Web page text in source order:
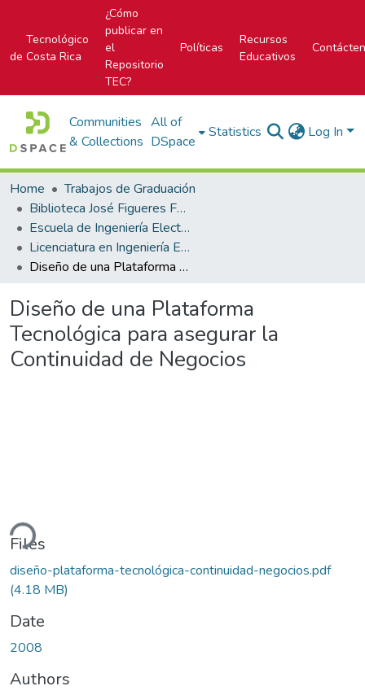
Tecnológico
de Costa Rica
¿Cómo
publicar en
el
Repositorio
TEC?
Políticas
Recursos
Educativos
Communities
& Collections
All of
DSpace
Statistics Log In
Home
Trabajos de Graduación
Biblioteca José Figueres Ferrer
Escuela de Ingeniería Electrónica
Licenciatura en Ingeniería Electrónica
Diseño de una Plataforma Tecnológica para asegurar la Continuidad de Negocios
Diseño de una Plataforma
Tecnológica para asegurar la
Continuidad de Negocios
Files
diseño-plataforma-tecnológica-continuidad-negocios.pdf
(4.18 MB)
Date
2008
Authors